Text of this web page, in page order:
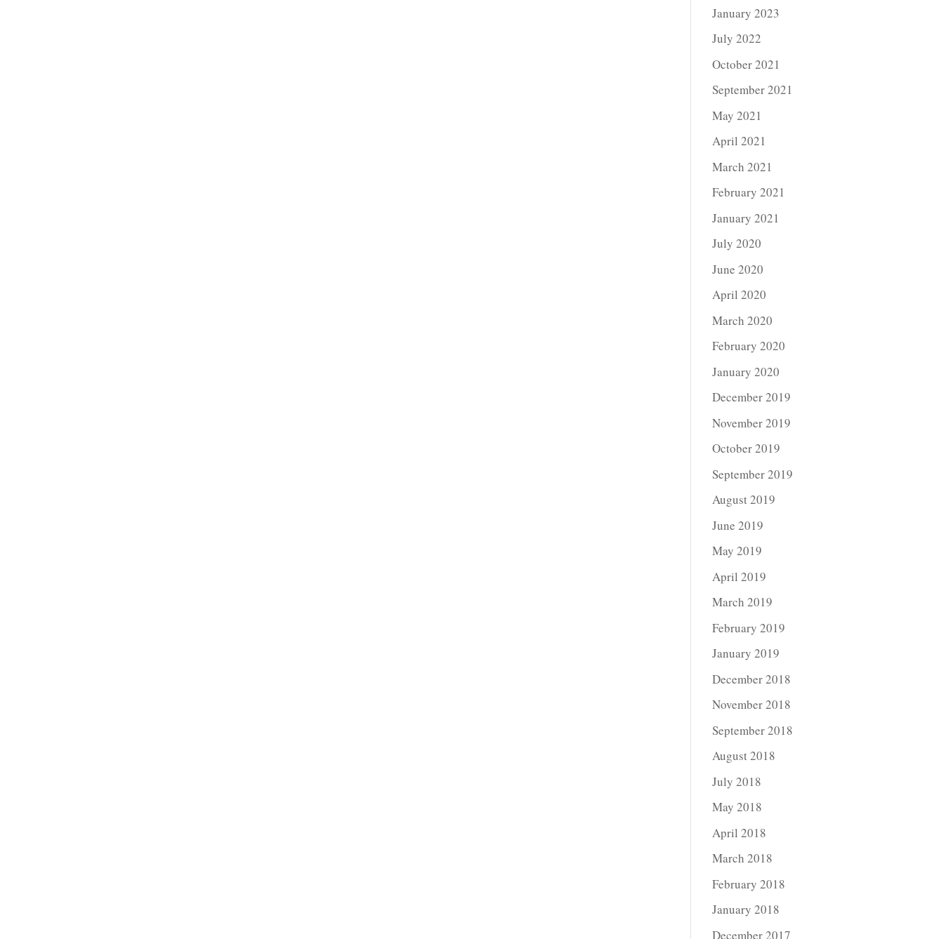
January 2023
July 2022
October 2021
September 2021
May 2021
April 2021
March 2021
February 2021
January 2021
July 2020
June 2020
April 2020
March 2020
February 2020
January 2020
December 2019
November 2019
October 2019
September 2019
August 2019
June 2019
May 2019
April 2019
March 2019
February 2019
January 2019
December 2018
November 2018
September 2018
August 2018
July 2018
May 2018
April 2018
March 2018
February 2018
January 2018
December 2017